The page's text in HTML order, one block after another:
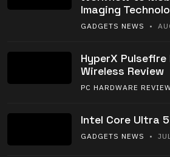
Imaging
GADGETS NEWS •
HyperX
Wireless Review
PC HARDWARE
Intel Core Ultra
GADGETS NEWS •